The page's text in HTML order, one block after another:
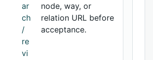
ar
ch
/
re
vi
node, way, or
relation URL before
acceptance.